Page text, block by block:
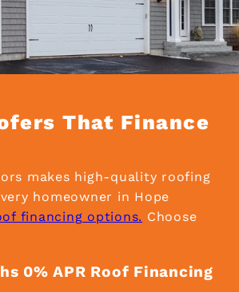
That Finance
makes high-quality roofing
homeowner in Hope
financing options. Choose
0% APR Roof Financing